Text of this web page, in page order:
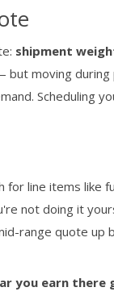
shipment
moving during
Scheduling
line items like
not doing it
range quote up
you earn